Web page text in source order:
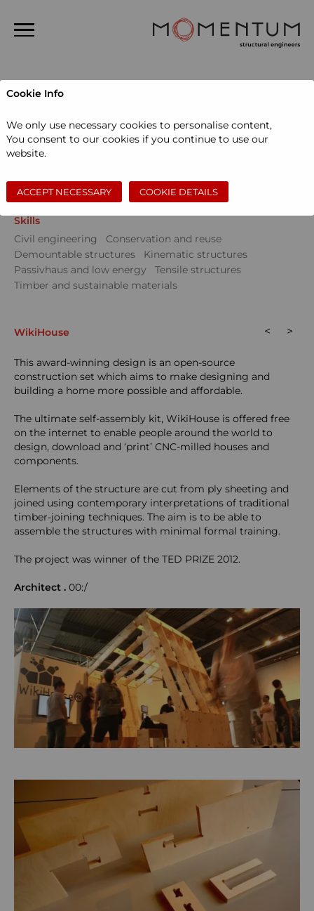
Home
People
Projects
News
Contact
Sectors
Community
Private dwellings
Sports and leisure Workspace
Skills
Civil engineering
Conservation and reuse
Demountable structures
Kinematic structures
Passivhaus and low energy
Tensile structures
Timber and sustainable materials
< >
WikiHouse
This award-winning design is an open-source
construction set which aims to make designing and
building a home more possible and affordable.
The ultimate self-assembly kit, WikiHouse is offered free
on the internet to enable people around the world to
design, download and ‘print’ CNC-milled houses and
components.
Elements of the structure are cut from ply sheeting and
joined using contemporary interpretations of traditional
timber-joining techniques. The aim is to be able to
assemble the structures with minimal formal training.
The project was winner of the TED PRIZE 2012.
Architect . 00:/
Cookie Info
We only use necessary cookies to personalise content,
You consent to our cookies if you continue to use our
website.
ACCEPT NECESSARY COOKIE DETAILS